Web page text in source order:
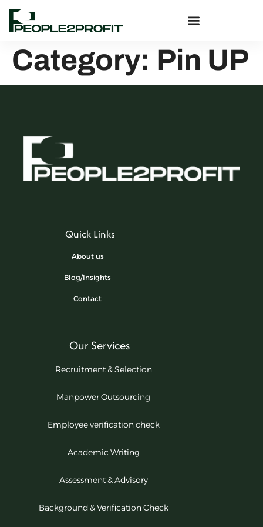
Category: Pin UP
Quick Links
About us
Blog/Insights
Contact
Our Services
Recruitment & Selection
Manpower Outsourcing
Employee verification check
Academic Writing
Assessment & Advisory
Background & Verification Check